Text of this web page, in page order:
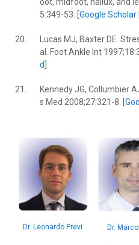
oot, midfoot, hallux, and
5:349-53. [ Google Scholar|
20.
Lucas MJ, Baxter DE.
al. Foot Ankle lnt
d
21.
Kennedy JG, Collumbier
s Med 2008;27:321-8. [
Dr. Leonardo Previ Dr.